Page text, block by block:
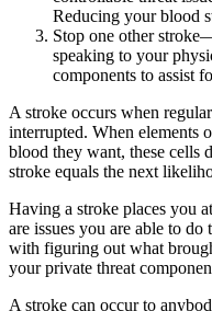
Reducing your blood
Stop one other
speaking to your
components to assist
A stroke occurs when
interrupted. When elements
blood they want, these cells
stroke equals the next
Having a stroke places you
are issues you are able to
with figuring out what
your private threat
A stroke can occur to